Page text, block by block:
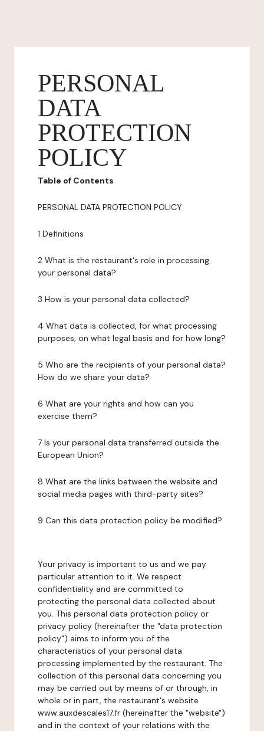
PERSONAL
DATA
PROTECTION
POLICY
Table of Contents
PERSONAL DATA PROTECTION POLICY
1 Definitions
2 What is the restaurant's role in processing
your personal data?
3 How is your personal data collected?
4 What data is collected, for what processing
purposes, on what legal basis and for how long?
5 Who are the recipients of your personal data?
How do we share your data?
6 What are your rights and how can you
exercise them?
7 Is your personal data transferred outside the
European Union?
8 What are the links between the website and
social media pages with third-party sites?
9 Can this data protection policy be modified?
Your privacy is important to us and we pay
particular attention to it. We respect
confidentiality and are committed to
protecting the personal data collected about
you. This personal data protection policy or
privacy policy (hereinafter the "data protection
policy") aims to inform you of the
characteristics of your personal data
processing implemented by the restaurant. The
collection of this personal data concerning you
may be carried out by means of or through, in
whole or in part, the restaurant's website
www.auxdescales17.fr (hereinafter the "website")
and in the context of your relations with the